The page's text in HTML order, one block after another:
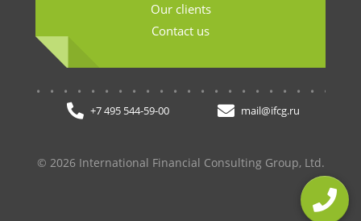
Our clients
Contact us
+7 495 544-59-00 mail@ifcg.ru
© 2026 International Financial Consulting Group, Ltd.